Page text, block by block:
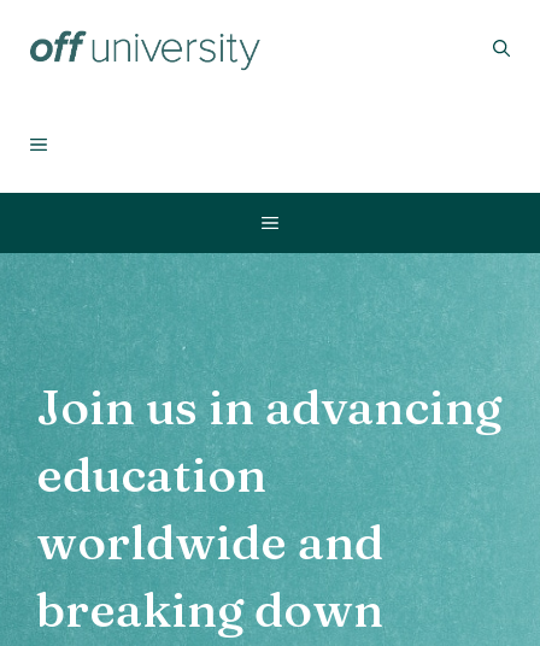
MENU
Menu
Join usin advancing
education
worldwide and
breaking down